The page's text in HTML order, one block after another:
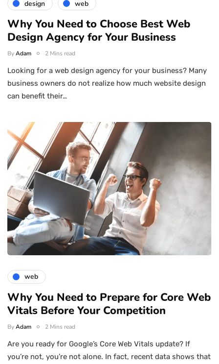
design web
Why You Need to Choose Best Web
Design Agency for Your Business
ByAdam 2 Mins read
Looking for a web design agency for your business? Many
business owners do not realize how much website design
can benefit their…
web
Why You Need to Prepare for Core Web
Vitals Before Your Competition
ByAdam 2 Mins read
Are you ready for Google’s Core Web Vitals update? If
you’re not, you’re not alone. In fact, recent data shows that